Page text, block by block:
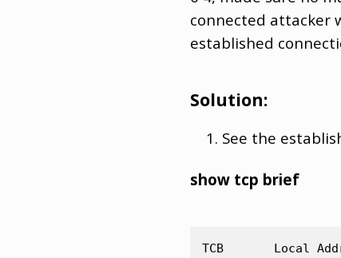
connected attacker
established
Solution:
See the
show tcp brief
TCB       Local